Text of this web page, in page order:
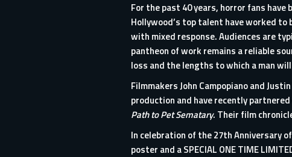
For the past 40 years, horror fans
Hollywood’s top talent have worked
with mixed response. Audiences are
pantheon of work remains a reliable
loss and the lengths to which a man
Filmmakers John Campopiano and
production and have recently
Path to Pet Sematary. Their film
In celebration of the 27th Anniversary
poster and a SPECIAL ONE TIME